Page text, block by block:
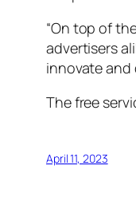
“On top of
advertisers
innovate and
The free
April 11, 2023